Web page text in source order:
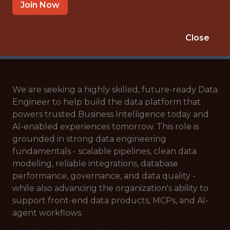
🥅 SPORTS
DATA ENGINEER
We are seeking a highly skilled, future-ready Data
Engineer to help build the data platform that
powers trusted Business Intelligence today and
AI-enabled experiences tomorrow. This role is
grounded in strong data engineering
fundamentals - scalable pipelines, clean data
modeling, reliable integrations, database
performance, governance, and data quality -
while also advancing the organization's ability to
support front-end data products, MCPs, and AI-
agent workflows.
Join Now
Close